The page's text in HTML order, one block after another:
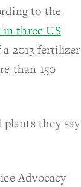
to the
in three US
2013 fertilizer
than 150
they say
Advocacy